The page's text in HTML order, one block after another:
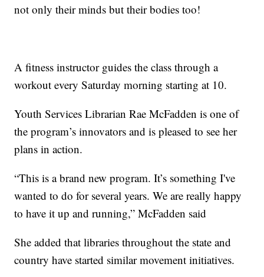
not only their minds but their bodies too!
A fitness instructor guides the class through a
workout every Saturday morning starting at 10.
Youth Services Librarian Rae McFadden is one of
the program’s innovators and is pleased to see her
plans in action.
“This is a brand new program. It’s something I've
wanted to do for several years. We are really happy
to have it up and running,” McFadden said
She added that libraries throughout the state and
country have started similar movement initiatives.